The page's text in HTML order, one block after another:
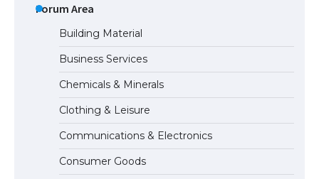
The Ultimate Guide to Meeting the
Requirements for Studying in the USA
The Ultimate Guide to US Student Visa
Eligibility
Forum Area
Building Material
Business Services
Chemicals & Minerals
Clothing & Leisure
Communications & Electronics
Consumer Goods